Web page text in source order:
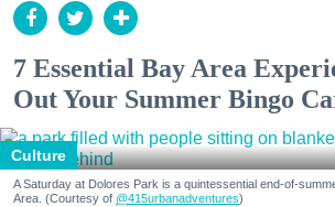
7 Essential Bay Area
Out Your Summer Bingo
Culture
A Saturday at Dolores Park is a quintessential end-of-
Area. (Courtesy of @415urbanadventures)